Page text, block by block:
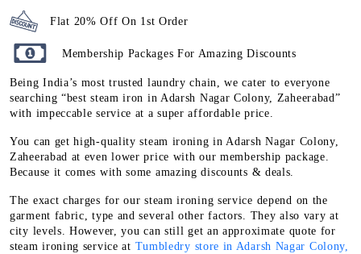
Flat 20% Off On 1st Order
Membership Packages For Amazing Discounts
Being India’s most trusted laundry chain, we cater to everyone
searching “best steam iron in Adarsh Nagar Colony, Zaheerabad”
with impeccable service at a super affordable price.
You can get high-quality steam ironing in Adarsh Nagar Colony,
Zaheerabad at even lower price with our membership package.
Because it comes with some amazing discounts & deals.
The exact charges for our steam ironing service depend on the
garment fabric, type and several other factors. They also vary at
city levels. However, you can still get an approximate quote for
steam ironing service at Tumbledry store in Adarsh Nagar Colony,